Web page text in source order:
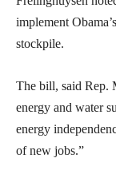
implement
stockpile.
The bill, said Rep.
energy and water
energy
of new jobs.”